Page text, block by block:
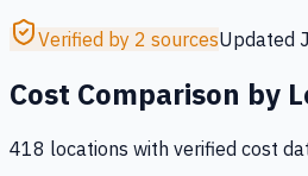
Verified by 2 sourcesUpdated
Cost Comparison by
418 locations with verified cost